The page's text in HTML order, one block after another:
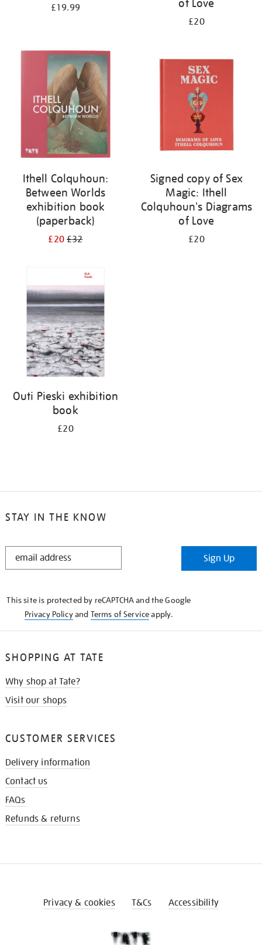
£19.99
of Love
£20
Ithell Colquhoun:
Between Worlds
exhibition book
(paperback)
£20£32
Signed copy of Sex
Magic: Ithell
Colquhoun's Diagrams
of Love
£20
Outi Pieski exhibition
book
£20
STAY IN THE KNOW
STAY
Sign Up
This site is protected by reCAPTCHA and the Google
Privacy Policyand Terms of Serviceapply.
SHOPPING AT TATE
Why shop at Tate?
Visit our shops
CUSTOMER SERVICES
Delivery information
Contact us
FAQs
Refunds & returns
Privacy & cookies T&Cs Accessibility